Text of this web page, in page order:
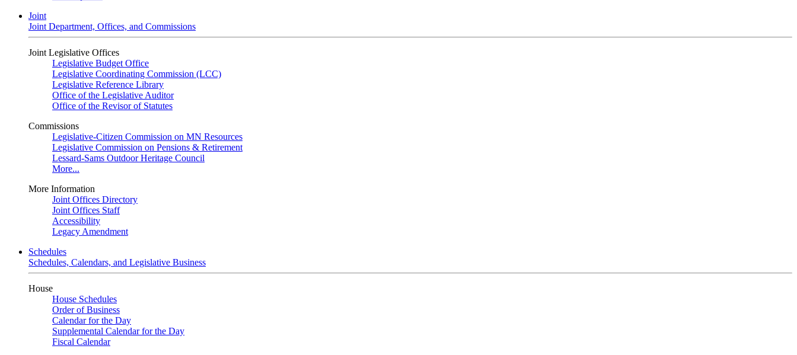
Joint
Joint Department, Offices, and Commissions
Joint Legislative Offices
Legislative Budget Office
Legislative Coordinating Commission (LCC)
Legislative Reference Library
Office of the Legislative Auditor
Office of the Revisor of Statutes
Commissions
Legislative-Citizen Commission on MN Resources
Legislative Commission on Pensions & Retirement
Lessard-Sams Outdoor Heritage Council
More...
More Information
Joint Offices Directory
Joint Offices Staff
Accessibility
Legacy Amendment
Schedules
Schedules, Calendars, and Legislative Business
House
House Schedules
Order of Business
Calendar for the Day
Supplemental Calendar for the Day
Fiscal Calendar